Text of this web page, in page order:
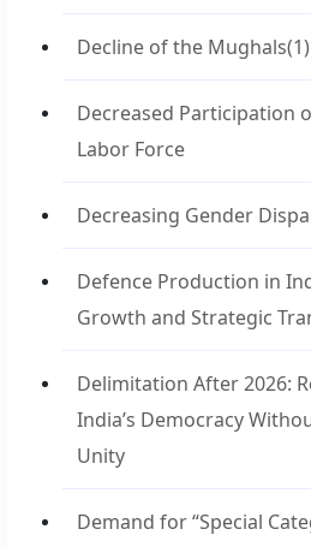
Decline of the Mughals(1)
Decreased Participation
Labor Force
Decreasing Gender
Defence Production in
Growth and Strategic
Delimitation After 2026:
India’s Democracy
Unity
Demand for “Special